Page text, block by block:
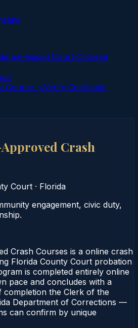
Based Court‑Ordered
Course →Verify Certificate
Crash
Court · Florida
engagement, civic duty,
Crash Courses is a online crash
Florida County Court probation
is completed entirely online
pace and concludes with a
completion the Clerk of the
Department of Corrections —
can confirm by unique